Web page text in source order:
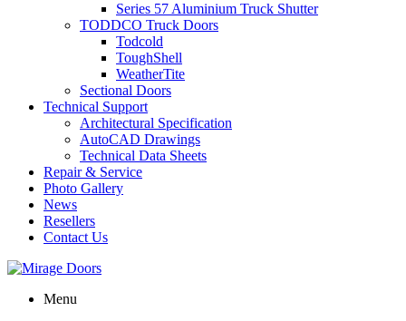
Series 57 Aluminium Truck Shutter
TODDCO Truck Doors
Todcold
ToughShell
WeatherTite
Sectional Doors
Technical Support
Architectural Specification
AutoCAD Drawings
Technical Data Sheets
Repair & Service
Photo Gallery
News
Resellers
Contact Us
Menu